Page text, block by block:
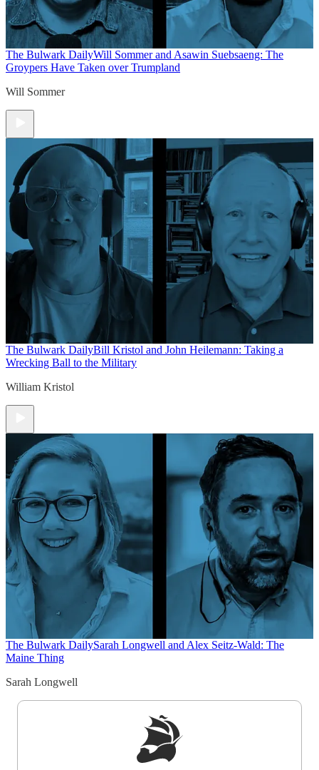
The Bulwark DailyWill Sommer and Asawin Suebsaeng: The
Groypers Have Taken over Trumpland
Will Sommer
The Bulwark DailyBill Kristol and John Heilemann: Taking a
Wrecking Ball to the Military
William Kristol
The Bulwark DailySarah Longwell and Alex Seitz-Wald: The
Maine Thing
Sarah Longwell